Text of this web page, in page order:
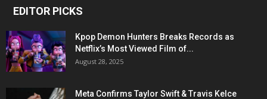
EDITOR PICKS
Kpop Demon Hunters Breaks Records as
Netflix’s Most Viewed Film of...
August 28, 2025
Meta Confirms Taylor Swift & Travis Kelce